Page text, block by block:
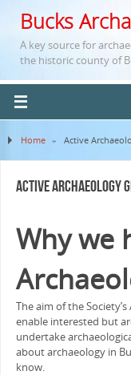
Bucks
A key source for
the historic county of
Home » Active
Active Archaeology
Why we
The aim of the
enable interested but
undertake
about archaeology in
know.